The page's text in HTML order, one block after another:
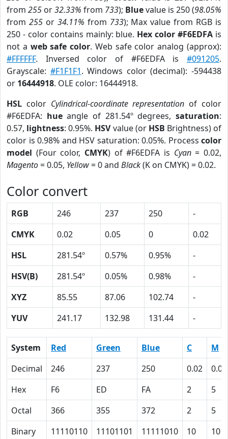
from 255 or32.33% from 733); Bluevalue is 250 (98.05%
from 255or 34.11% from 733); Max value from RGB is
250 - color contains mainly: blue. Hex color #F6EDFA is
not a web safe color. Web safe color analog (approx):
#FFFFFF. Inversed color of #F6EDFA is #091205.
Grayscale: #F1F1F1. Windows color (decimal): -594438
or 16444918. OLE color: 16444918.
HSL color Cylindrical-coordinate representation of color
#F6EDFA: hueangle of 281.54º degrees,saturation:
0.57, lightness: 0.95%. HSVvalue (or HSB Brightness) of
color is 0.98% and HSV saturation: 0.05%. Process color
model (Four color, CMYK) of #F6EDFA is Cyan= 0.02,
Magento= 0.05, Yellow= 0 and Black(K on CMYK) = 0.02.
Color convert
RGB 246 237 250
-
CMYK
0.02 0.05 0
0.02
HSL
281.54º 0.57% 0.95%
-
HSV(B)
281.54º 0.05% 0.98%
-
XYZ
85.55 87.06 102.74
-
YUV
241.17 132.98 131.44 -
System Red Green Blue C
M
Decimal
246 237 250 0.02
0.05
Hex
F6 ED FA 2
5
Octal
366 355 372 2
5
Binary
11110110 11101101 11111010 10 101